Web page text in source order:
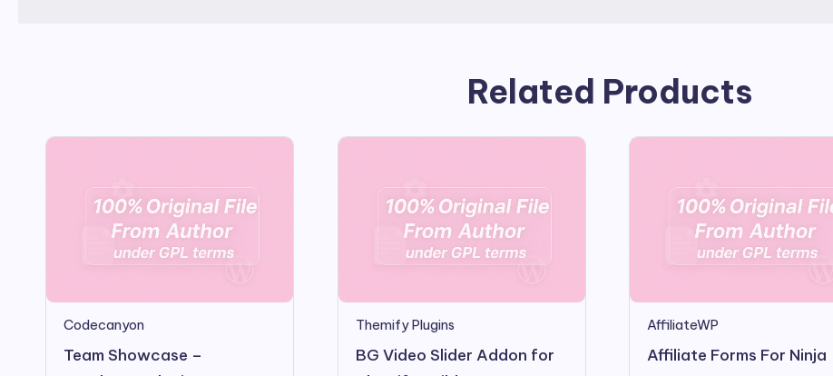
Related Products
Codecanyon
Team Showcase –
Themify Plugins
BG Video Slider Addon for
AffiliateWP
Affiliate Forms For Ninja